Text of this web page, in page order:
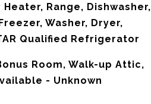
Heater, Range, Dishwasher,
Washer, Dryer,
Qualified Refrigerator
Room, Walk-up Attic,
- Unknown